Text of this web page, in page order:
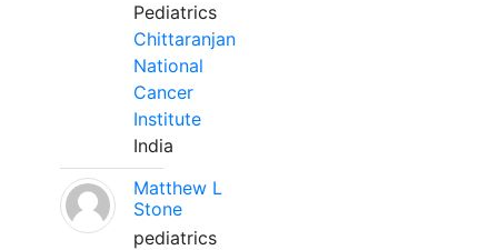
Pediatrics
Chittaranjan
National
Cancer
Institute
India
Matthew L
Stone
pediatrics